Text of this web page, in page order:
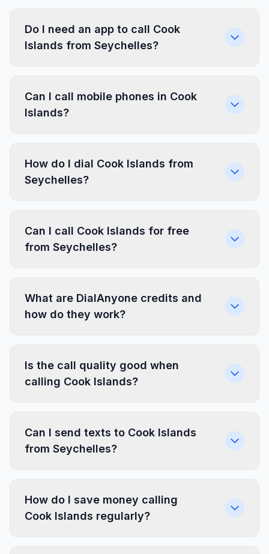
Do I need an app to call Cook
Islands from Seychelles?
Can I call mobile phones in Cook
Islands?
How do I dial Cook Islands from
Seychelles?
Can I call Cook Islands for free
from Seychelles?
What are DialAnyone credits and
how do they work?
Is the call quality good when
calling Cook Islands?
Can I send texts to Cook Islands
from Seychelles?
How do I save money calling
Cook Islands regularly?